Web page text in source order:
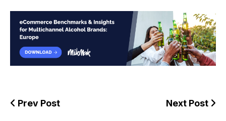
Prev Post Next Post